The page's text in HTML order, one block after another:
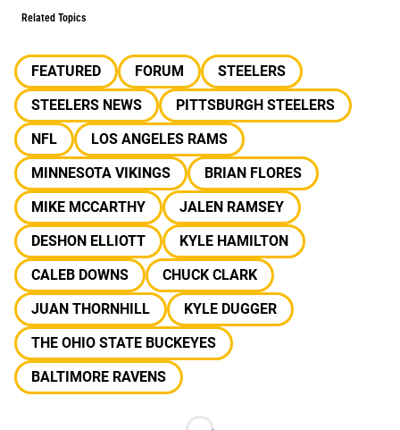
Related Topics
FEATURED FORUM
STEELERS
STEELERS NEWS
PITTSBURGH STEELERS
NFL
LOS ANGELES RAMS
MINNESOTA VIKINGS
BRIAN FLORES
MIKE MCCARTHY
JALEN RAMSEY
DESHON ELLIOTT
KYLE HAMILTON
CALEB DOWNS
CHUCK CLARK
JUAN THORNHILL
KYLE DUGGER
THE OHIO STATE BUCKEYES
BALTIMORE RAVENS